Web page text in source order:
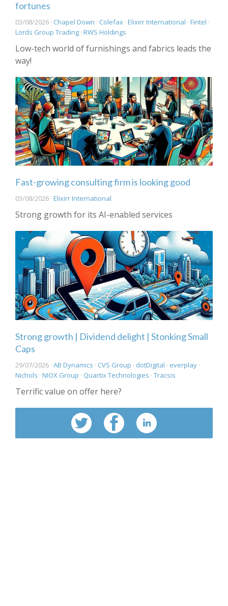
fortunes
03/08/2026 · Chapel Down · Colefax · Elixirr International · Fintel ·
Lords Group Trading · RWS Holdings
Low-tech world of furnishings and fabrics leads the
way!
Fast-growing consulting firm is looking good
03/08/2026 · Elixirr International
Strong growth for its AI-enabled services
Strong growth | Dividend delight | Stonking Small
Caps
29/07/2026 · AB Dynamics · CVS Group · dotDigital · everplay ·
Nichols · NIOX Group · Quartix Technologies · Tracsis
Terrific value on offer here?